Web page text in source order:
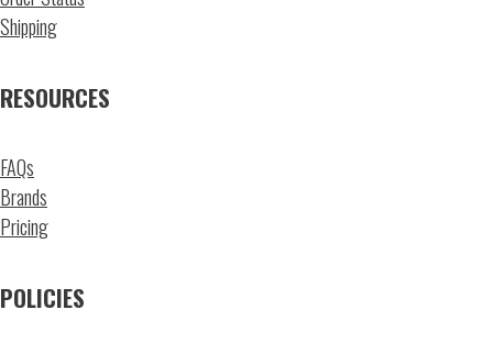
Shipping
RESOURCES
FAQs
Brands
Pricing
POLICIES